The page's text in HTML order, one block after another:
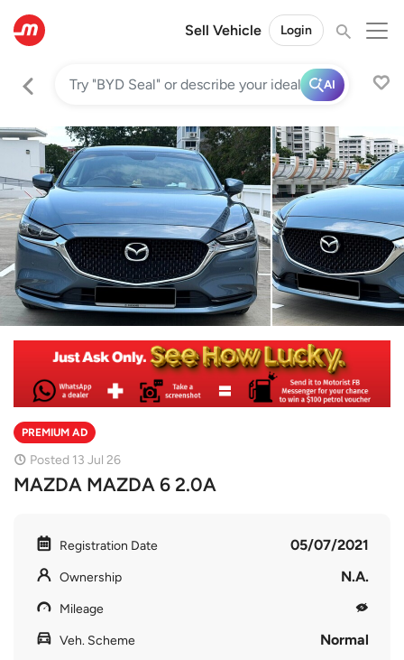
Sell Vehicle Login
AI
PREMIUM AD
Posted 13 Jul 26
MAZDA MAZDA 6 2.0A
Registration Date 05/07/2021
Ownership N.A.
Mileage
Veh. Scheme Normal